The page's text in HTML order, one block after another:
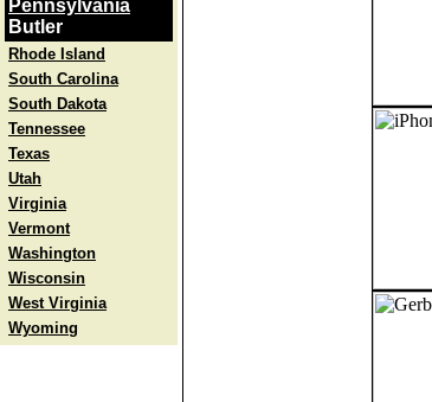
Pennsylvania
Butler
Rhode Island
South Carolina
South Dakota
Tennessee
Texas
Utah
Virginia
Vermont
Washington
Wisconsin
West Virginia
Wyoming